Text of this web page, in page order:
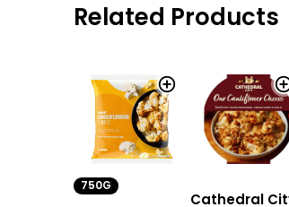
Related Products
750G
Cathedral